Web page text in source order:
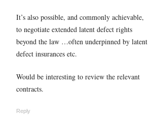
It’s also possible, and commonly achievable,
to negotiate extended latent defect rights
beyond the law …often underpinned by latent
defect insurances etc.
Would be interesting to review the relevant
contracts.
Reply